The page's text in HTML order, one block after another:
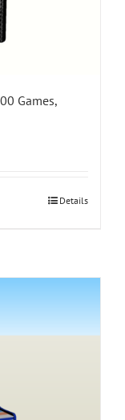
Games,
Details